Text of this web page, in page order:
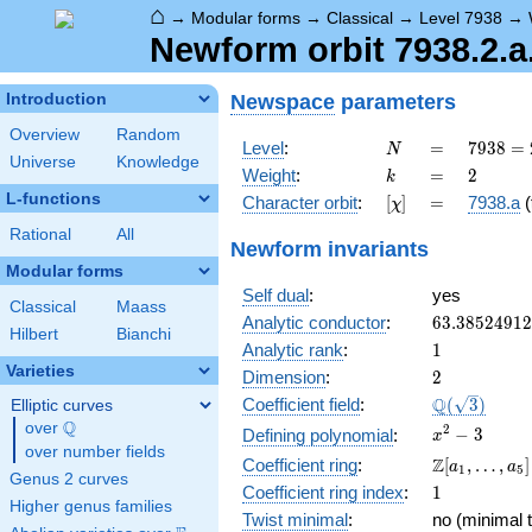
⌂ → Modular forms → Classical → Level 7938 →
Newform orbit
Introduction
Overview
Random
Universe
Knowledge
L-functions
Rational All
Modular forms
Classical
Maass
Hilbert
Bianchi
Varieties
Elliptic curves
over \Q
Q
over number fields
Genus 2 curves
Higher genus families
Newspace parameters
Level: N
N =
=
7938
= 2
\cdot
3^{4}
7938 =
Weight: k
k =
= 2
2
Character orbit: [\chi]
[χ] =
= 7938.a
Newform invariants
Self dual:
yes
Analytic conductor: 63.38524912
Analytic rank: 11
Dimension: 2
2
Coefficient field: \Q(\sqrt{3})
Q( 3)
Defining polynomial:
x^{2}
- 3
x2 − 3
Coefficient ring:
\Z[a_1,
\ldots,
a_{5}]
Z[a1 , … , a5]
Coefficient ring index: 11
Twist minimal:
no (minimal